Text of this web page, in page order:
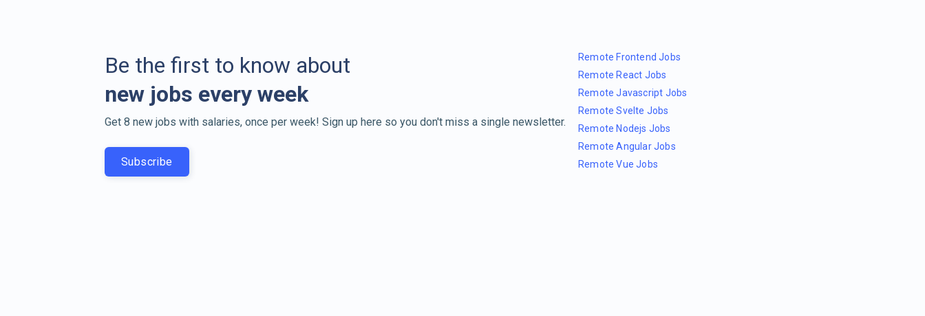
Be the first to know about
new jobs every week
Get 8 new jobs with salaries, once per week! Sign up here so you don't miss a single newsletter.
Subscribe
Remote Frontend Jobs
Remote React Jobs
Remote Javascript Jobs
Remote Svelte Jobs
Remote Nodejs Jobs
Remote Angular Jobs
Remote Vue Jobs